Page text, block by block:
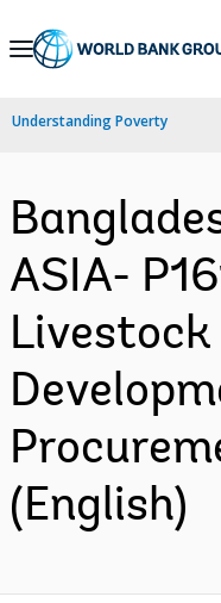
Skip
Navigation
Understanding Poverty
ASIA-
(English)